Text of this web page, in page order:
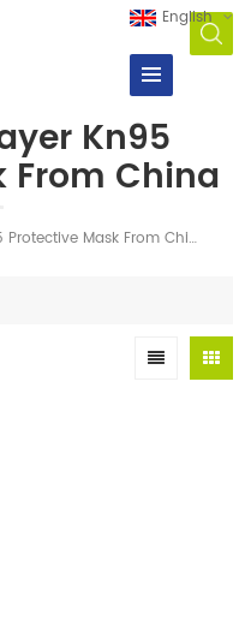
English
Kn95
From China
20 Pcs Five Layer Kn95 Protective Mask From China